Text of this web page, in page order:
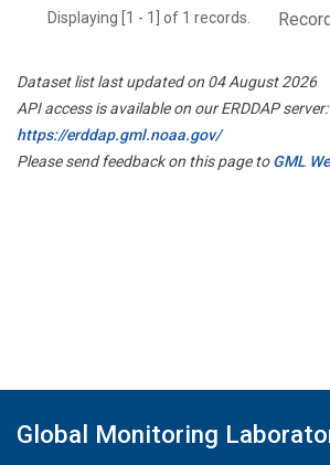
Displaying [1 - 1] of 1 records.
Dataset list last updated on 04 August 2026
API access is available on our ERDDAP server:
https://erddap.gml.noaa.gov/
Please send feedback on this page toGML
Global Monitoring